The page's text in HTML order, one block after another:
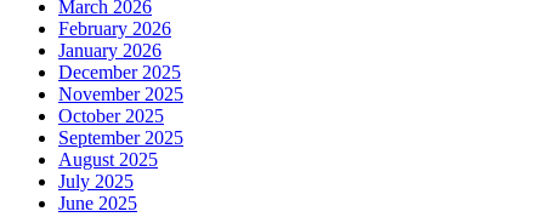
March 2026
February 2026
January 2026
December 2025
November 2025
October 2025
September 2025
August 2025
July 2025
June 2025